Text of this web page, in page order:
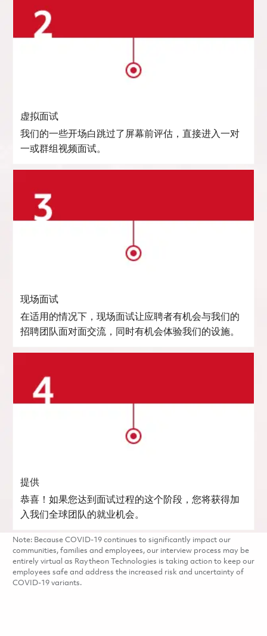
虚拟面试
我们的一些开场白跳过了屏幕前评估，直接进入一对
一或群组视频面试。
现场面试
在适用的情况下，现场面试让应聘者有机会与我们的
招聘团队面对面交流，同时有机会体验我们的设施。
提供
恭喜！如果您达到面试过程的这个阶段，您将获得加
入我们全球团队的就业机会。
Note: Because COVID-19 continues to significantly impact our
communities, families and employees, our interview process may be
entirely virtual as Raytheon Technologies is taking action to keep our
employees safe and address the increased risk and uncertainty of
COVID-19 variants.